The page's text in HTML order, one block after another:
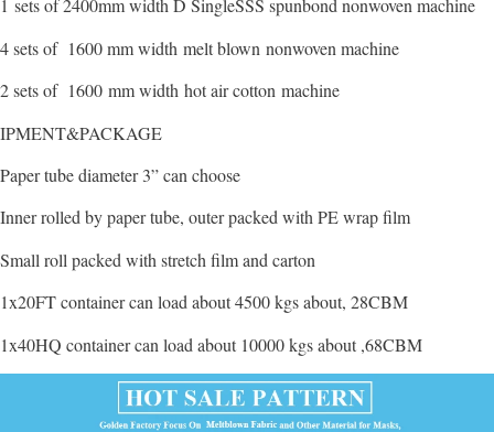
1 sets of 2400mm width D SingleSSS spunbond nonwoven machine
4 sets of 1600 mm width melt blown nonwoven machine
2 sets of 1600 mm width hot air cotton machine
IPMENT&PACKAGE
Paper tube diameter 3” can choose
Inner rolled by paper tube, outer packed with PE wrap film
Small roll packed with stretch film and carton
1x20FT container can load about 4500 kgs about, 28CBM
1x40HQ container can load about 10000 kgs about ,68CBM